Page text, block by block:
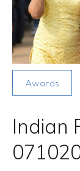
Awards
Indian